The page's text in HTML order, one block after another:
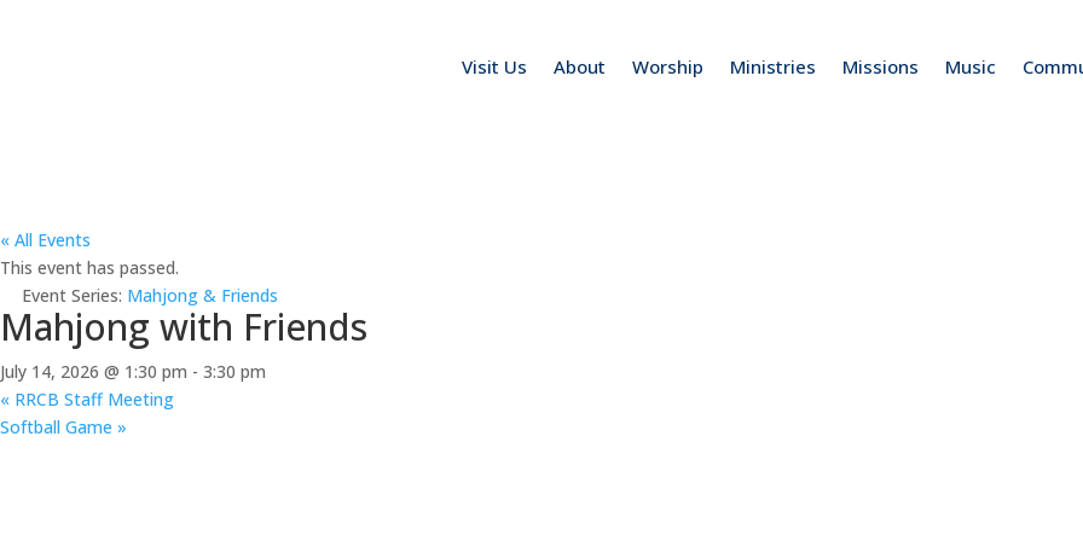
Visit Us About Worship Ministries Missions Music
« All Events
This event has passed.
Event Series: Mahjong & Friends
Mahjong with Friends
July 14, 2026 @ 1:30 pm - 3:30 pm
« RRCB Staff Meeting
Softball Game »